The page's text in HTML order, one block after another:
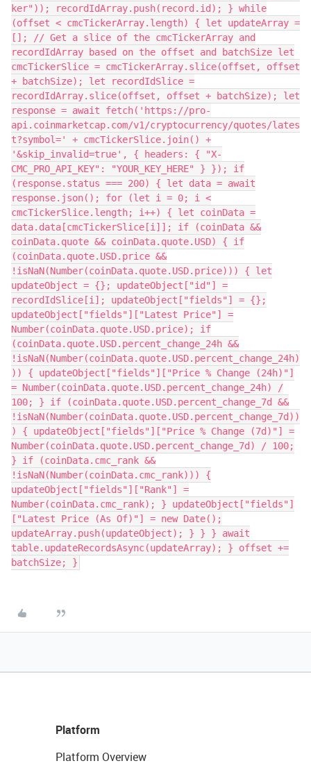
ker")); recordIdArray.push(record.id); } while
(offset < cmcTickerArray.length) { let updateArray =
[]; // Get a slice of the cmcTickerArray and
recordIdArray based on the offset and batchSize let
cmcTickerSlice = cmcTickerArray.slice(offset, offset
+ batchSize); let recordIdSlice =
recordIdArray.slice(offset, offset + batchSize); let
response = await fetch('https://pro-
api.coinmarketcap.com/v1/cryptocurrency/quotes/lates
t?symbol=' + cmcTickerSlice.join() +
'&skip_invalid=true', { headers: { "X-
CMC_PRO_API_KEY": "YOUR_KEY_HERE" } }); if
(response.status === 200) { let data = await
response.json(); for (let i = 0; i <
cmcTickerSlice.length; i++) { let coinData =
data.data[cmcTickerSlice[i]]; if (coinData &&
coinData.quote && coinData.quote.USD) { if
(coinData.quote.USD.price &&
!isNaN(Number(coinData.quote.USD.price))) { let
updateObject = {}; updateObject["id"] =
recordIdSlice[i]; updateObject["fields"] = {};
updateObject["fields"]["Latest Price"] =
Number(coinData.quote.USD.price); if
(coinData.quote.USD.percent_change_24h &&
!isNaN(Number(coinData.quote.USD.percent_change_24h)
)) { updateObject["fields"]["Price % Change (24h)"]
= Number(coinData.quote.USD.percent_change_24h) /
100; } if (coinData.quote.USD.percent_change_7d &&
!isNaN(Number(coinData.quote.USD.percent_change_7d))
) { updateObject["fields"]["Price % Change (7d)"] =
Number(coinData.quote.USD.percent_change_7d) / 100;
} if (coinData.cmc_rank &&
!isNaN(Number(coinData.cmc_rank))) {
updateObject["fields"]["Rank"] =
Number(coinData.cmc_rank); } updateObject["fields"]
["Latest Price (As Of)"] = new Date();
updateArray.push(updateObject); } } } await
table.updateRecordsAsync(updateArray); } offset +=
batchSize; }
Platform
Platform Overview